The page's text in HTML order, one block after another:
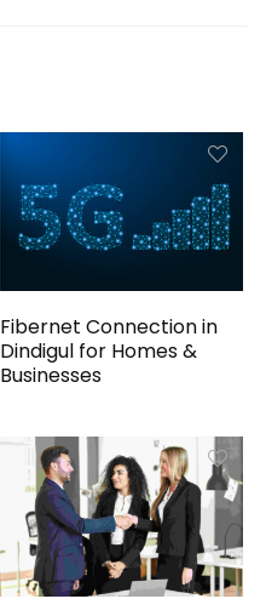
Fibernet Connection in
Dindigul for Homes &
Businesses